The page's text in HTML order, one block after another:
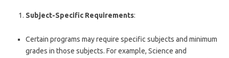
Subject-Specific Requirements:
Certain programs may require specific subjects and minimum
grades in those subjects. For example, Science and